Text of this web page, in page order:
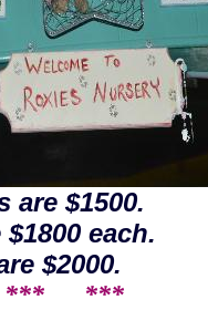
are $1500.
each.
$2000.
*** ***